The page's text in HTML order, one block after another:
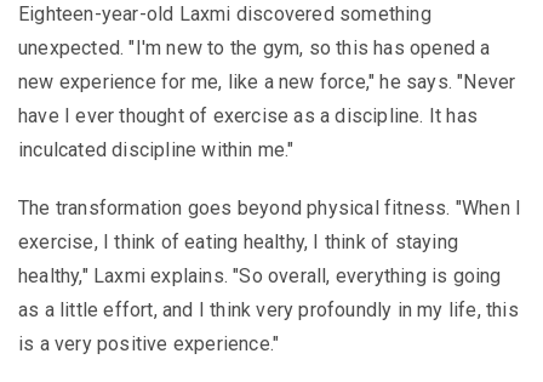
Eighteen-year-old Laxmi discovered something
unexpected. "I'm new to the gym, so this has opened a
new experience for me, like a new force," he says. "Never
have I ever thought of exercise as a discipline. It has
inculcated discipline within me."
The transformation goes beyond physical fitness. "When I
exercise, I think of eating healthy, I think of staying
healthy," Laxmi explains. "So overall, everything is going
as a little effort, and I think very profoundly in my life, this
is a very positive experience."